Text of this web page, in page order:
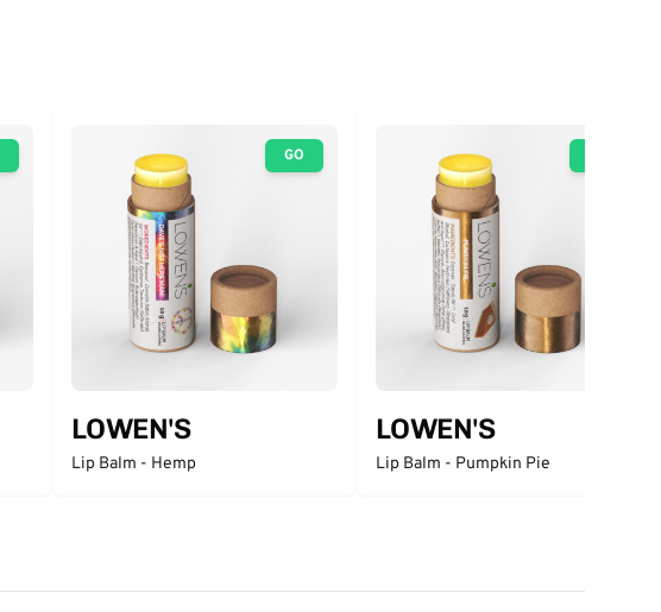
GO
LOWEN'S
Lip Balm - Hemp
LOWEN'S
Lip Balm - Pumpkin Pie